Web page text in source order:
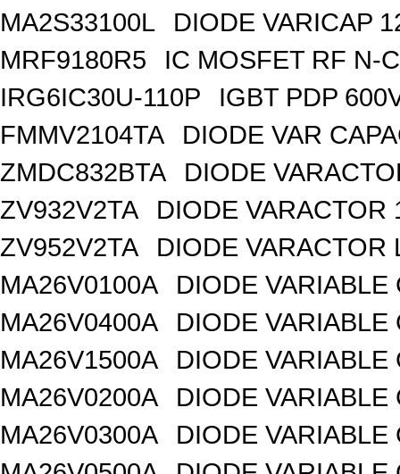
MA2S33100L
DIODE VARICAP
MRF9180R5
IC MOSFET RF N-
IRG6IC30U-110P
IGBT PDP
FMMV2104TA
DIODE VAR
ZMDC832BTA
DIODE
ZV932V2TA
DIODE VARACTOR
ZV952V2TA
DIODE VARACTOR
MA26V0100A
DIODE VARIABLE
MA26V0400A
DIODE VARIABLE
MA26V1500A
DIODE VARIABLE
MA26V0200A
DIODE VARIABLE
MA26V0300A
DIODE VARIABLE